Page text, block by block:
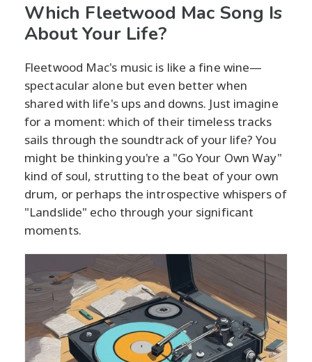
Which Fleetwood Mac Song Is
About Your Life?
Fleetwood Mac's music is like a fine wine—
spectacular alone but even better when
shared with life's ups and downs. Just imagine
for a moment: which of their timeless tracks
sails through the soundtrack of your life? You
might be thinking you're a "Go Your Own Way"
kind of soul, strutting to the beat of your own
drum, or perhaps the introspective whispers of
"Landslide" echo through your significant
moments.